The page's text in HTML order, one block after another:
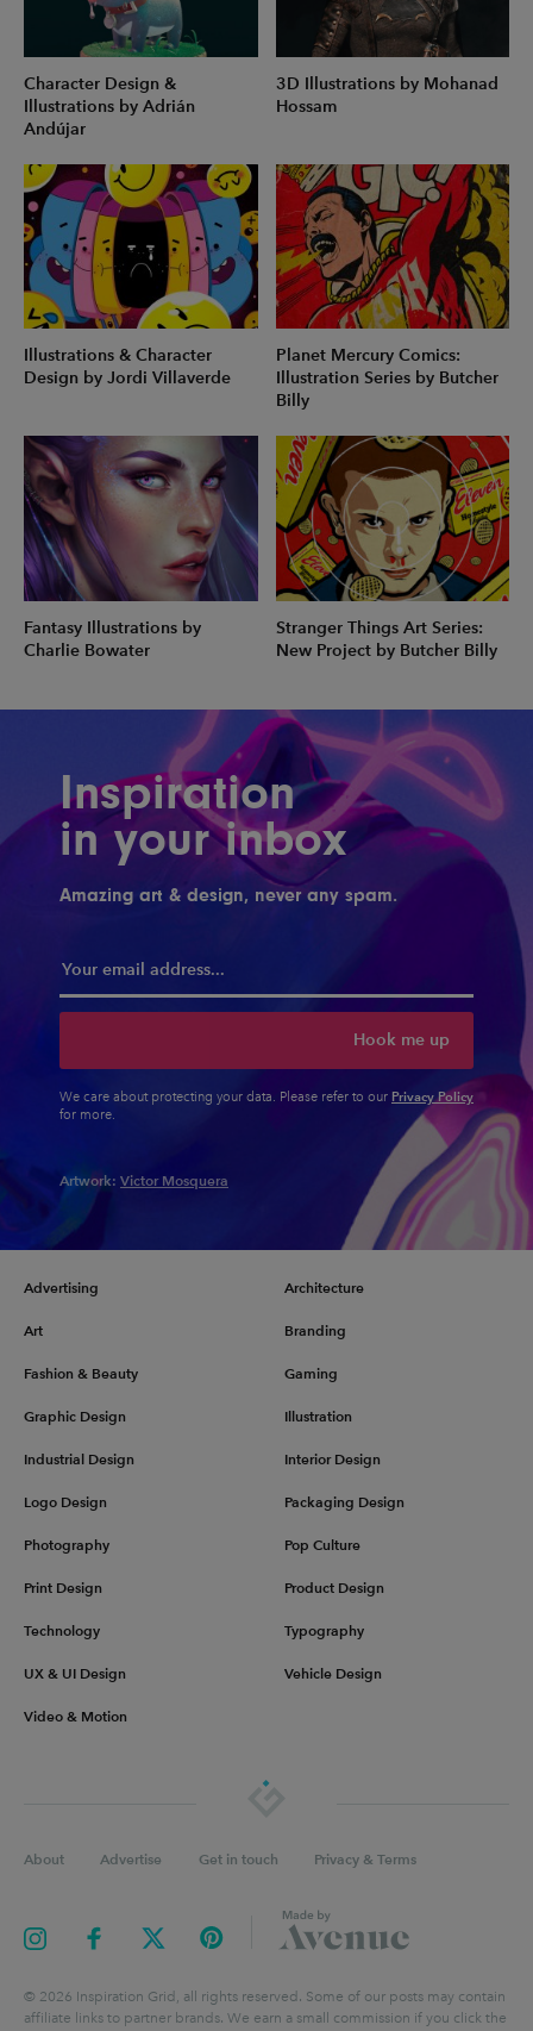
Character Design &
Illustrations by Adrián
Andújar
3D Illustrations by Mohanad
Hossam
Illustrations & Character
Design by Jordi Villaverde
Planet Mercury Comics:
Illustration Series by Butcher
Billy
Fantasy Illustrations by
Charlie Bowater
Stranger Things Art Series:
New Project by Butcher Billy
Inspiration
in your inbox
Amazing art & design, never any spam.
Hook me up
We care about protecting your data. Please refer to our Privacy Policy
for more.
Artwork: Victor Mosquera
Advertising Architecture
Art Branding
Fashion & Beauty Gaming
Graphic Design Illustration
Industrial Design Interior Design
Logo Design Packaging Design
Photography Pop Culture
Print Design Product Design
Technology Typography
UX & UI Design Vehicle Design
Video & Motion
About Advertise Get in touch Privacy & Terms
© 2026 Inspiration Grid, all rights reserved. Some of our posts may contain
affiliate links to partner brands. We earn a small commission if you click the